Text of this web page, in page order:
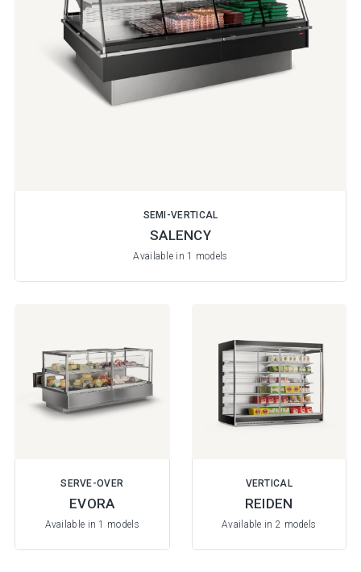
SEMI-VERTICAL
SALENCY
Available in 1 models
SERVE-OVER
EVORA
Available in 1 models
VERTICAL
REIDEN
Available in 2 models